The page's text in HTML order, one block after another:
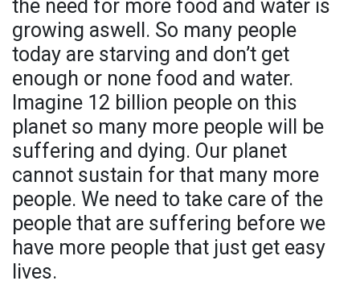
the need for more food and water is
growing aswell. So many people
today are starving and don’t get
enough or none food and water.
Imagine 12 billion people on this
planet so many more people will be
suffering and dying. Our planet
cannot sustain for that many more
people. We need to take care of the
people that are suffering before we
have more people that just get easy
lives.